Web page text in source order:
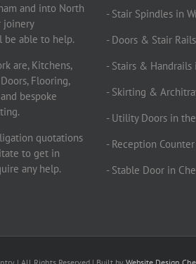
and into North
joinery
able to help.
are, Kitchens,
Flooring,
bespoke
quotations
to get in
any help.
- Stair Spindles in
- Doors & Stair
- Stairs & Handrails
- Skirting &
- Utility Doors in
- Reception
- Stable Door in